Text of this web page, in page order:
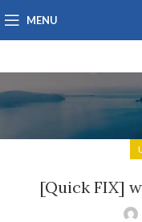
MENU
[Quick FIX]